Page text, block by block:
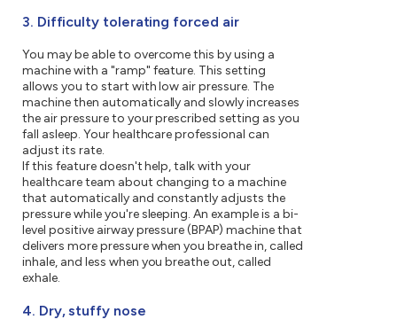
3. Difficulty tolerating forced air
You may be able to overcome this by using a
machine with a "ramp" feature. This setting
allows you to start with low air pressure. The
machine then automatically and slowly increases
the air pressure to your prescribed setting as you
fall asleep. Your healthcare professional can
adjust its rate.
If this feature doesn't help, talk with your
healthcare team about changing to a machine
that automatically and constantly adjusts the
pressure while you're sleeping. An example is a bi-
level positive airway pressure (BPAP) machine that
delivers more pressure when you breathe in, called
inhale, and less when you breathe out, called
exhale.
4. Dry, stuffy nose